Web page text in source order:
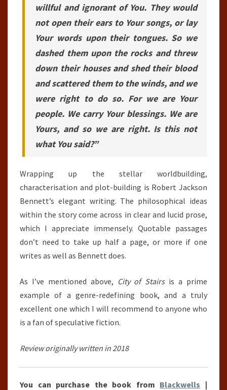
willful and ignorant of You. They would
not open their ears to Your songs, or lay
Your words upon their tongues. So we
dashed them upon the rocks and threw
down their houses and shed their blood
and scattered them to the winds, and we
were right to do so. For we are Your
people. We carry Your blessings. We are
Yours, and so we are right. Is this not
what You said?”
Wrapping up the stellar worldbuilding,
characterisation and plot-building is Robert Jackson
Bennett’s elegant writing. The philosophical ideas
within the story come across in clear and lucid prose,
which I appreciate immensely. Quotable passages
don’t need to take up half a page, or more if one
writes as well as Bennett does.
As I’ve mentioned above, City of Stairsis a prime
example of a genre-redefining book, and a truly
excellent one which I will recommend to anyone who
is a fan of speculative fiction.
Review originally written in 2018
You can purchase the book from Blackwells |